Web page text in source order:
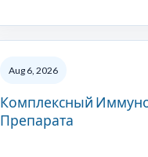
Aug 6, 2026
Комплексный
Препарата